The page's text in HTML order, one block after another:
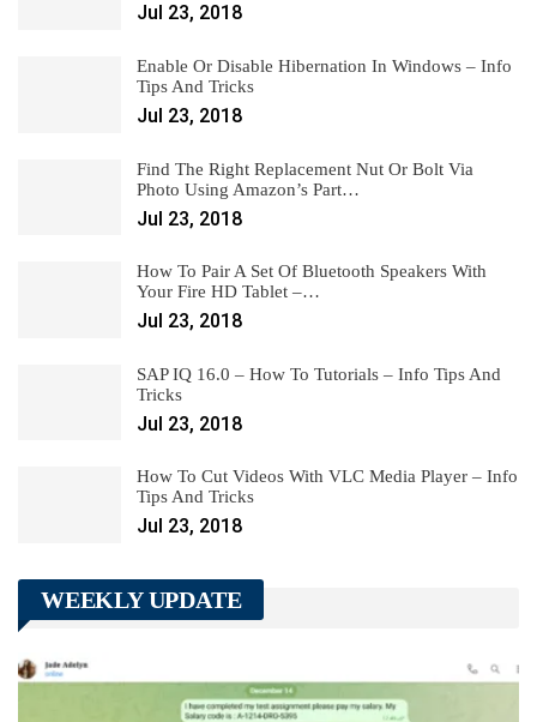
Jul 23, 2018
Enable Or Disable Hibernation In Windows – Info
Tips And Tricks
Jul 23, 2018
Find The Right Replacement Nut Or Bolt Via
Photo Using Amazon’s Part…
Jul 23, 2018
How To Pair A Set Of Bluetooth Speakers With
Your Fire HD Tablet –…
Jul 23, 2018
SAP IQ 16.0 – How To Tutorials – Info Tips And
Tricks
Jul 23, 2018
How To Cut Videos With VLC Media Player – Info
Tips And Tricks
Jul 23, 2018
WEEKLY UPDATE